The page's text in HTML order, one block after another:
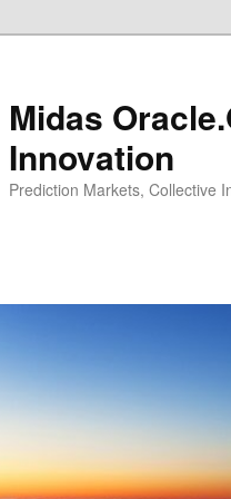
Midas
Innovation
Prediction Markets, Collective